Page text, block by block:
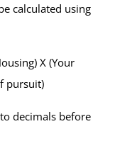
calculated using
X (Your
pursuit)
decimals before